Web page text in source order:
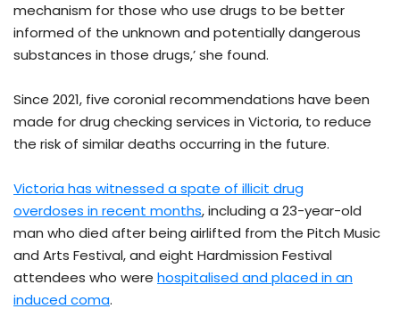
mechanism for those who use drugs to be better
informed of the unknown and potentially dangerous
substances in those drugs,’ she found.
Since 2021, five coronial recommendations have been
made for drug checking services in Victoria, to reduce
the risk of similar deaths occurring in the future.
Victoria has witnessed a spate of illicit drug
overdoses in recent months, including a 23-year-old
man who died after being airlifted from the Pitch Music
and Arts Festival, and eight Hardmission Festival
attendees who were hospitalised and placed in an
induced coma.